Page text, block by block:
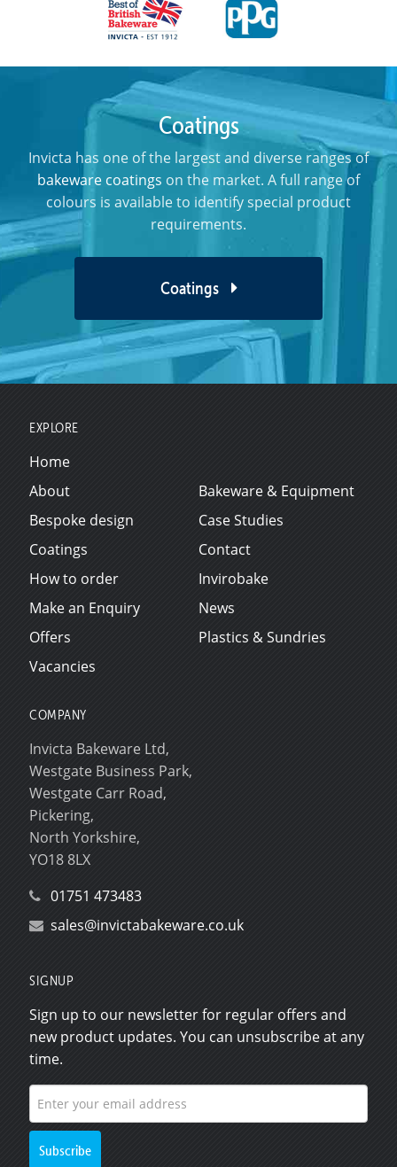
Coatings
Invicta has one of the largest and diverse ranges of
bakeware coatings on the market. A full range of
colours is available to identify special product
requirements.
Coatings
EXPLORE
Home
About
Bakeware & Equipment
Bespoke design
Case Studies
Coatings
Contact
How to order
Invirobake
Make an Enquiry
News
Offers
Plastics & Sundries
Vacancies
COMPANY
Invicta Bakeware Ltd,
Westgate Business Park,
Westgate Carr Road,
Pickering,
North Yorkshire,
YO18 8LX
01751 473483
sales@invictabakeware.co.uk
SIGNUP
Sign up to our newsletter for regular offers and
new product updates. You can unsubscribe at any
time.